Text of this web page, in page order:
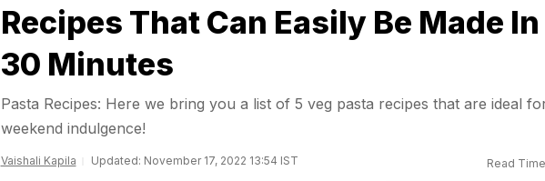
Recipes That Can Easily Be Made In
30 Minutes
Pasta Recipes: Here we bring you a list of 5 veg pasta recipes that are ideal
weekend indulgence!
Vaishali Kapila Updated: November 17, 2022 13:54 IST Read